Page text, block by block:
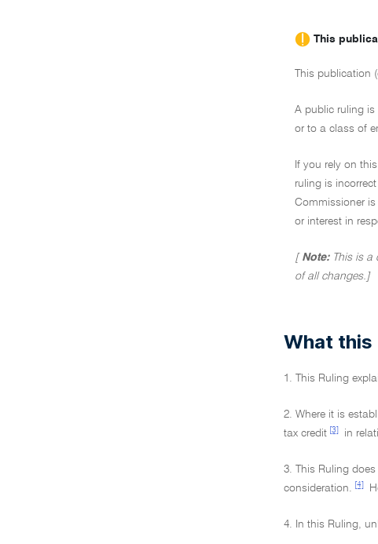
This
This
A public ruling is
or to a class of
If you rely on
ruling is
Commissioner
or interest in
[ Note: This is a
of all changes.]
What this
1. This Ruling
2. Where it is
tax credit [3] in
3. This Ruling
consideration.
[4]
4. In this Ruling,